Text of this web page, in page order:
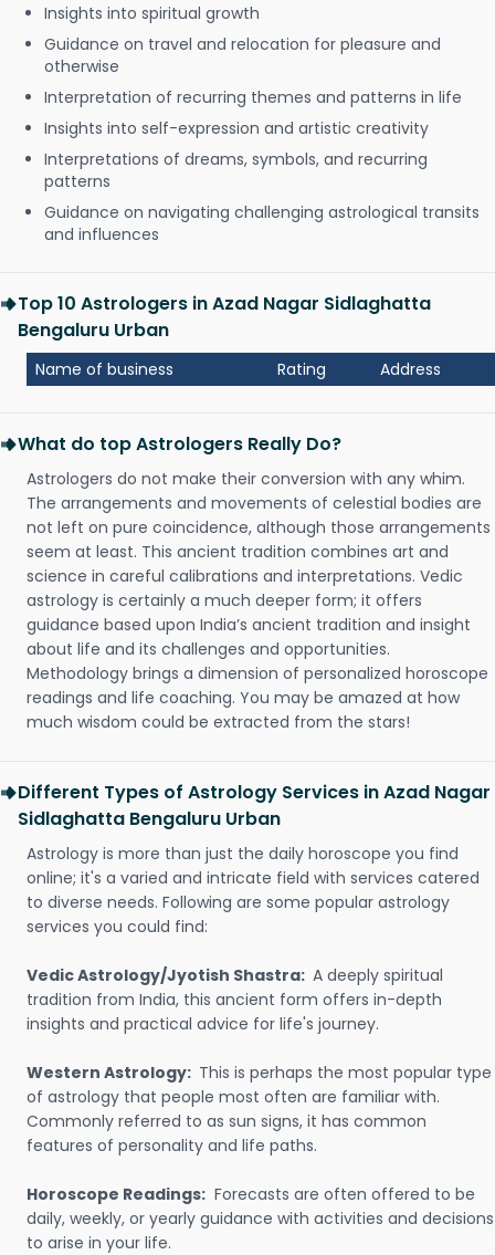
Insights into spiritual growth
Guidance on travel and relocation for pleasure and
otherwise
Interpretation of recurring themes and patterns in life
Insights into self-expression and artistic creativity
Interpretations of dreams, symbols, and recurring
patterns
Guidance on navigating challenging astrological transits
and influences
Top 10 Astrologers in Azad Nagar Sidlaghatta
Bengaluru Urban
Name of business Rating Address
What do top Astrologers Really Do?
Astrologers do not make their conversion with any whim.
The arrangements and movements of celestial bodies are
not left on pure coincidence, although those arrangements
seem at least. This ancient tradition combines art and
science in careful calibrations and interpretations. Vedic
astrology is certainly a much deeper form; it offers
guidance based upon India’s ancient tradition and insight
about life and its challenges and opportunities.
Methodology brings a dimension of personalized horoscope
readings and life coaching. You may be amazed at how
much wisdom could be extracted from the stars!
Different Types of Astrology Services in Azad Nagar
Sidlaghatta Bengaluru Urban
Astrology is more than just the daily horoscope you find
online; it's a varied and intricate field with services catered
to diverse needs. Following are some popular astrology
services you could find:
Vedic Astrology/Jyotish Shastra: A deeply spiritual
tradition from India, this ancient form offers in-depth
insights and practical advice for life's journey.
Western Astrology: This is perhaps the most popular type
of astrology that people most often are familiar with.
Commonly referred to as sun signs, it has common
features of personality and life paths.
Horoscope Readings: Forecasts are often offered to be
daily, weekly, or yearly guidance with activities and decisions
to arise in your life.